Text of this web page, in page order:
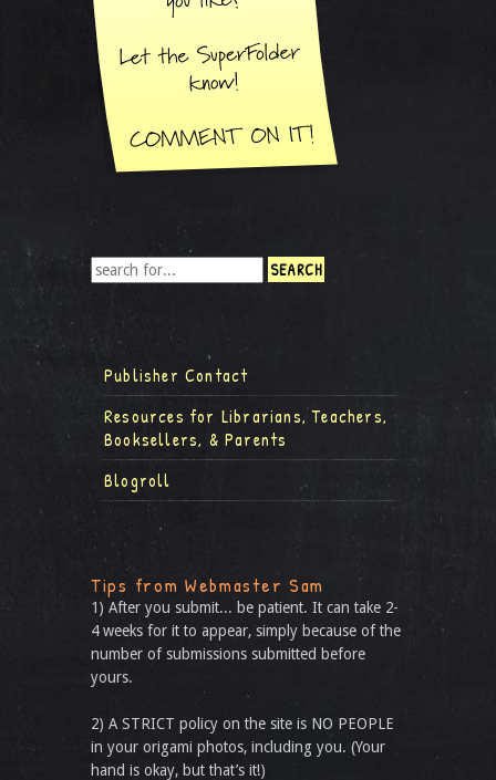
Publisher Contact
Resources for Librarians, Teachers,
Booksellers, & Parents
Blogroll
Tips from Webmaster Sam
1) After you submit... be patient. It can take 2-
4 weeks for it to appear, simply because of the
number of submissions submitted before
yours.
2) A STRICT policy on the site is NO PEOPLE
in your origami photos, including you. (Your
hand is okay, but that’s it!)